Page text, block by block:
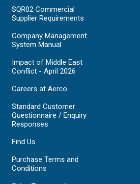
SQR02 Commercial
Supplier Requirements
Company Management
System Manual
Impact of Middle East
Conflict - April 2026
Careers at Aerco
Standard Customer
Questionnaire / Enquiry
Responses
Find Us
Purchase Terms and
Conditions